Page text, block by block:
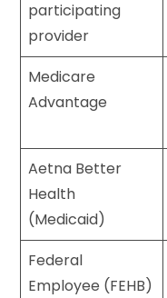
participating
provider
Medicare
Advantage
Aetna Better
Health
(Medicaid)
Federal
Employee (FEHB)